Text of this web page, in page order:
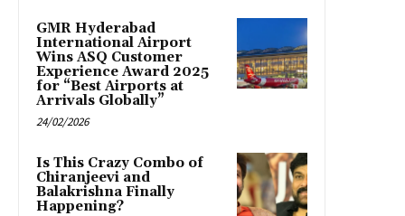
GMR Hyderabad
International Airport
Wins ASQ Customer
Experience Award 2025
for “Best Airports at
Arrivals Globally”
24/02/2026
Is This Crazy Combo of
Chiranjeevi and
Balakrishna Finally
Happening?